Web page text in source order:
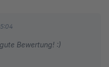
Bewertung! :)